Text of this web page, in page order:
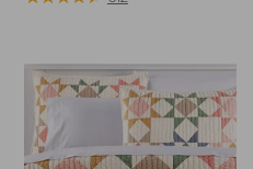
to:
$250